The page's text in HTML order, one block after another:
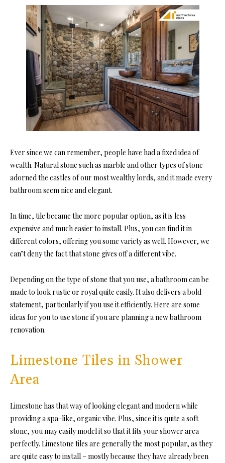
Ever since we can remember, people have had a fixed idea of
wealth. Natural stone such as marble and other types of stone
adorned the castles of our most wealthy lords, and it made every
bathroom seem nice and elegant.
In time, tile became the more popular option, as it is less
expensive and much easier to install. Plus, you can find it in
different colors, offering you some variety as well. However, we
can’t deny the fact that stone gives off a different vibe.
Depending on the type of stone that you use, a bathroom can be
made to look rustic or royal quite easily. It also delivers a bold
statement, particularly if you use it efficiently. Here are some
ideas for you to use stone if you are planning a new bathroom
renovation.
Limestone Tiles in Shower
Area
Limestone has that way of looking elegant and modern while
providing a spa-like, organic vibe. Plus, since it is quite a soft
stone, you may easily model it so that it fits your shower area
perfectly. Limestone tiles are generally the most popular, as they
are quite easy to install – mostly because they have already been